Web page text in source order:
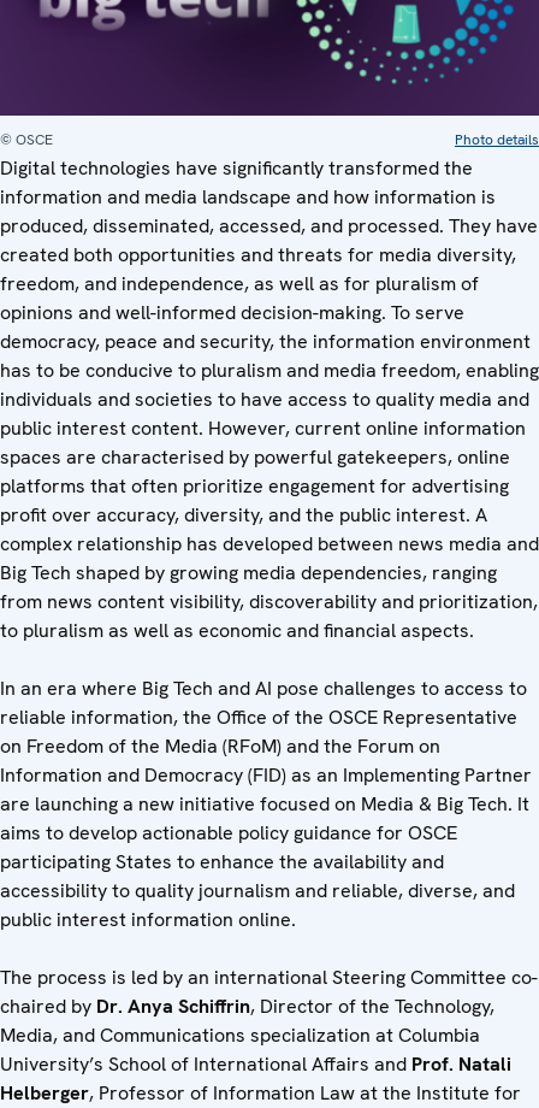
© OSCE Photo details
Digital technologies have significantly transformed the
information and media landscape and how information is
produced, disseminated, accessed, and processed. They have
created both opportunities and threats for media diversity,
freedom, and independence, as well as for pluralism of
opinions and well-informed decision-making. To serve
democracy, peace and security, the information environment
has to be conducive to pluralism and media freedom, enabling
individuals and societies to have access to quality media and
public interest content. However, current online information
spaces are characterised by powerful gatekeepers, online
platforms that often prioritize engagement for advertising
profit over accuracy, diversity, and the public interest. A
complex relationship has developed between news media and
Big Tech shaped by growing media dependencies, ranging
from news content visibility, discoverability and prioritization,
to pluralism as well as economic and financial aspects.
In an era where Big Tech and AI pose challenges to access to
reliable information, the Office of the OSCE Representative
on Freedom of the Media (RFoM) and the Forum on
Information and Democracy (FID) as an Implementing Partner
are launching a new initiative focused on Media & Big Tech. It
aims to develop actionable policy guidance for OSCE
participating States to enhance the availability and
accessibility to quality journalism and reliable, diverse, and
public interest information online.
The process is led by an international Steering Committee co-
chaired by Dr. Anya Schiffrin, Director of the Technology,
Media, and Communications specialization at Columbia
University’s School of International Affairs and Prof. Natali
Helberger, Professor of Information Law at the Institute for